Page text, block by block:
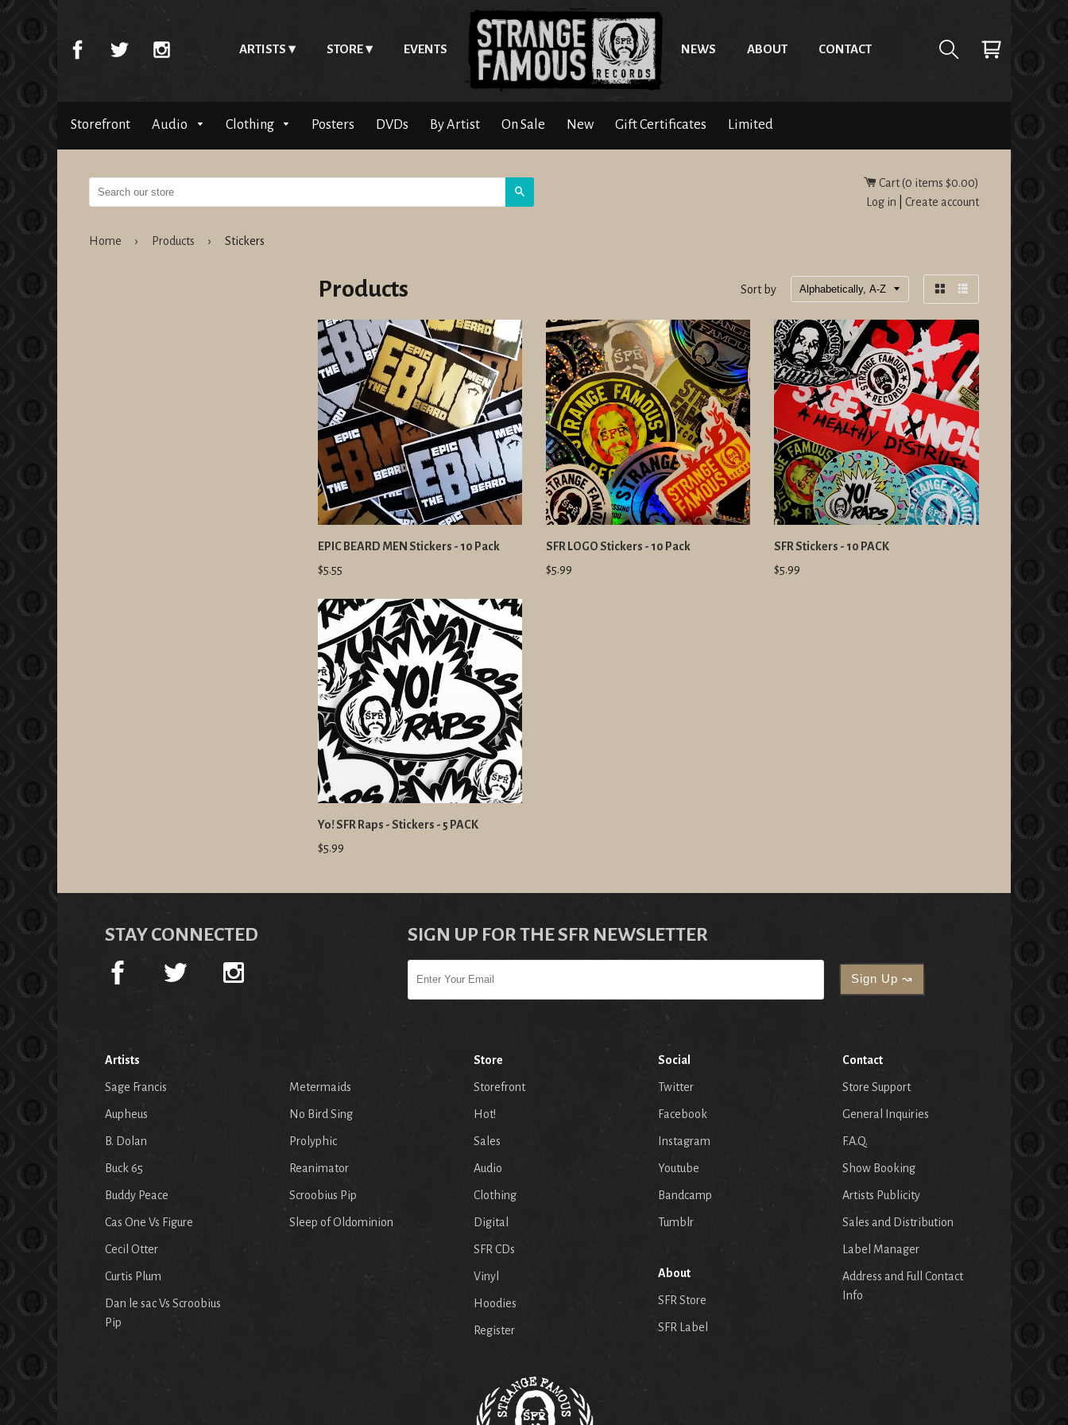
ARTISTS STORE EVENTS NEWS ABOUT CONTACT
Storefront Audio Clothing Posters DVDs By Artist On Sale New Gift Certificates Limited
Cart (0 items $0.00)
Log in
Create account
Home › Products › Stickers
Products Sort by
EPIC BEARD MEN Stickers - 10 Pack
$5.55
SFR LOGO Stickers - 10 Pack
$5.99
SFR Stickers - 10 PACK
$5.99
Yo! SFR Raps - Stickers - 5 PACK
$5.99
STAY CONNECTED SIGN UP FOR THE SFR NEWSLETTER
Artists
Sage Francis
Aupheus
B. Dolan
Buck 65
Buddy Peace
Cas One Vs Figure
Cecil Otter
Curtis Plum
Dan le sac Vs Scroobius
Pip
Metermaids
No Bird Sing
Prolyphic
Reanimator
Scroobius Pip
Sleep of Oldominion
Store
Storefront
Hot!
Sales
Audio
Clothing
Digital
SFR CDs
Vinyl
Hoodies
Register
Social
Twitter
Facebook
Instagram
Youtube
Bandcamp
Tumblr
About
SFR Store
SFR Label
Contact
Store Support
General Inquiries
F.A.Q.
Show Booking
Artists Publicity
Sales and Distribution
Label Manager
Address and Full Contact
Info